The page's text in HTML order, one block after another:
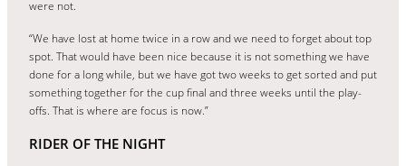
were not.
“We have lost at home twice in a row and we need to forget about top
spot. That would have been nice because it is not something we have
done for a long while, but we have got two weeks to get sorted and put
something together for the cup final and three weeks until the play-
offs. That is where are focus is now.”
RIDER OF THE NIGHT